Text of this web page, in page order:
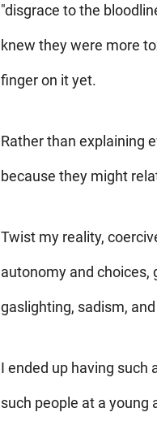
"disgrace to the
knew they were more
finger on it yet.
Rather than explaining
because they might
Twist my reality,
autonomy and choices,
gaslighting, sadism,
I ended up having such
such people at a young